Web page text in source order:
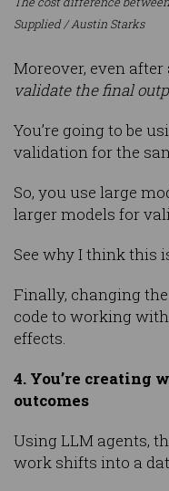
Supplied / Austin Starks
Moreover, even
validate the final
You’re going to be
validation for the
So, you use large
larger models for
See why I think this
Finally, changing
code to working
effects.
4. You’re
outcomes
Using LLM agents,
work shifts into a